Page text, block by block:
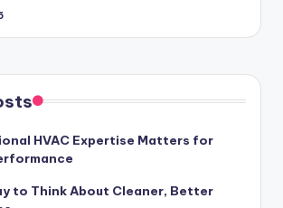
HVAC Expertise Matters for
to Think About Cleaner, Better